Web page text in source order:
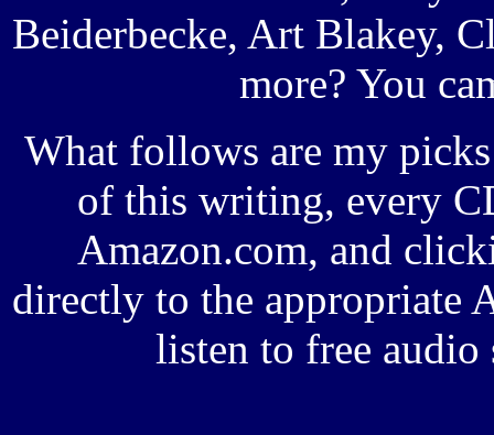
Beiderbecke, Art Blakey,
more? You
What follows are my
of this writing, every
Amazon.com, and
directly to the appropriate
listen to free audio